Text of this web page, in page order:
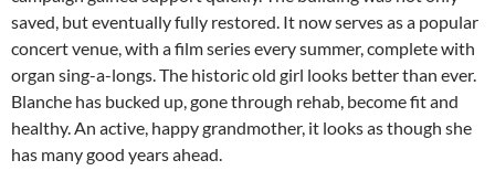
saved, but eventually fully restored. It now serves as a popular
concert venue, with a film series every summer, complete with
organ sing-a-longs. The historic old girl looks better than ever.
Blanche has bucked up, gone through rehab, become fit and
healthy. An active, happy grandmother, it looks as though she
has many good years ahead.